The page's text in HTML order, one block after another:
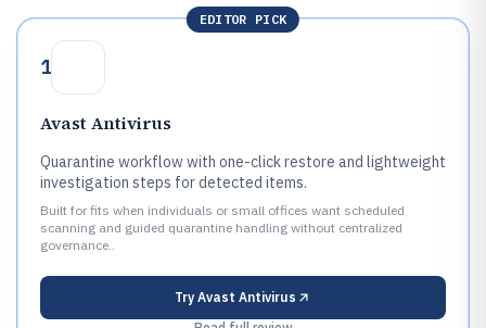
EDITOR PICK
1
Avast Antivirus
Quarantine workflow with one-click restore and lightweight
investigation steps for detected items.
Built for fits when individuals or small offices want scheduled
scanning and guided quarantine handling without centralized
governance..
Try Avast Antivirus